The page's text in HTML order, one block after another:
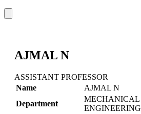
AJMAL N
ASSISTANT PROFESSOR
Name
AJMAL N
Department
MECHANICAL
ENGINEERING